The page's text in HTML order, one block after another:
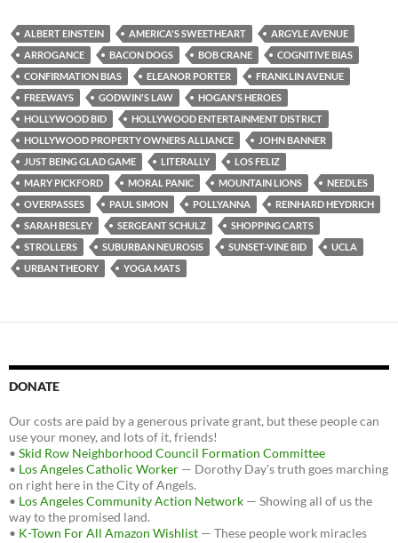
b
o
o
k
t
e
r
i
t
ALBERT EINSTEIN AMERICA'S SWEETHEART
ARGYLE AVENUE
ARROGANCE
BACON DOGS BOB CRANE
COGNITIVE BIAS
CONFIRMATION BIAS
ELEANOR PORTER
FRANKLIN AVENUE
FREEWAYS
GODWIN'S LAW
HOGAN'S HEROES
HOLLYWOOD BID
HOLLYWOOD ENTERTAINMENT DISTRICT
HOLLYWOOD PROPERTY OWNERS ALLIANCE
JOHN BANNER
JUST BEING GLAD GAME
LITERALLY
LOS FELIZ
MARY PICKFORD
MORAL PANIC MOUNTAIN LIONS
NEEDLES
OVERPASSES
PAUL SIMON POLLYANNA
REINHARD HEYDRICH
SARAH BESLEY
SERGEANT SCHULZ
SHOPPING CARTS
STROLLERS
SUBURBAN NEUROSIS SUNSET-VINE BID
UCLA
URBAN THEORY
YOGA MATS
DONATE
Our costs are paid by a generous private grant, but these people can
use your money, and lots of it, friends!
• Skid Row Neighborhood Council Formation Committee
• Los Angeles Catholic Worker — Dorothy Day's truth goes marching
on right here in the City of Angels.
• Los Angeles Community Action Network — Showing all of us the
way to the promised land.
• K-Town For All Amazon Wishlist — These people work miracles